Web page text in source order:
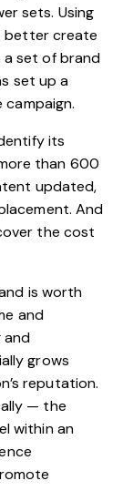
sets. Using
better create
set of brand
set up a
its
than 600
updated,
And
the cost
is worth
and
and
grows
reputation.
— the
within an